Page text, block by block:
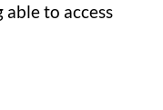
to access